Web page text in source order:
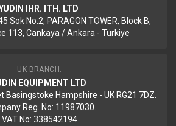
IHR. ITH. LTD
Sok No:2, PARAGON TOWER, Block B,
113, Cankaya / Ankara - Türkiye
UK BRANCH:
EQUIPMENT LTD
Basingstoke Hampshire - UK RG21 7DZ.
Reg. No: 11987030.
VAT No: 338542194